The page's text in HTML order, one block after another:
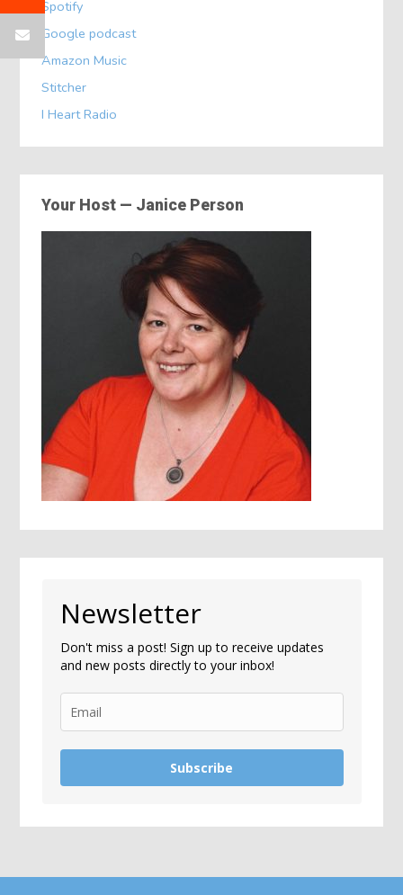
Spotify
Google podcast
Amazon Music
Stitcher
I Heart Radio
Your Host — Janice Person
Newsletter
Don't miss a post! Sign up to receive updates
and new posts directly to your inbox!
Subscribe